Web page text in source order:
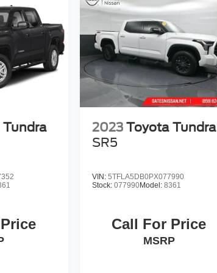
2023 Toyota Tundra
SR5
VIN: 5TFLA5DB0PX077990
Stock: 077990Model: 8361
Call For Price
MSRP